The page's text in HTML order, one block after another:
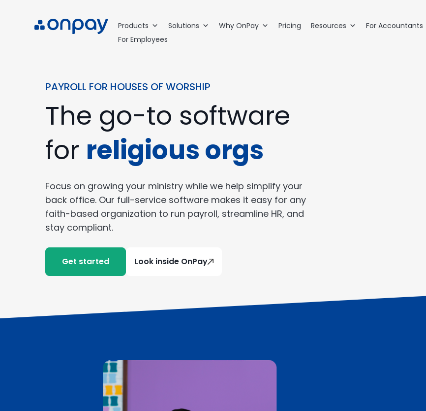
Products Solutions Why OnPay Pricing Resources
For Accountants
For Employees
PAYROLL FOR HOUSES OF WORSHIP
The go-to software
for religious orgs
Focus on growing your ministry while we help simplify your
back office. Our full-service software makes it easy for any
faith-based organization to run payroll, streamline HR, and
stay compliant.
Get started Look inside OnPay